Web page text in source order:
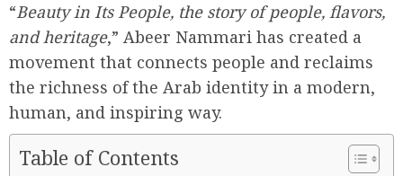
“Beauty in Its People, the story of people, flavors,
and heritage,” Abeer Nammari has created a
movement that connects people and reclaims
the richness of the Arab identity in a modern,
human, and inspiring way.
Table of Contents